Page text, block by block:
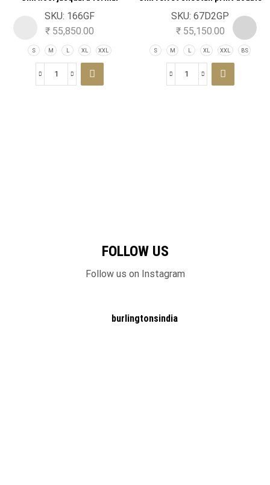
tuxedo jacket
SKU: 166GF
₹ 55,850.00
S M L XL XXL
breast tuxedo jacket
SKU:67D2GP
₹55,150.00
S M L XL XXL BS
FOLLOW US
Follow us on Instagram
burlingtonsindia